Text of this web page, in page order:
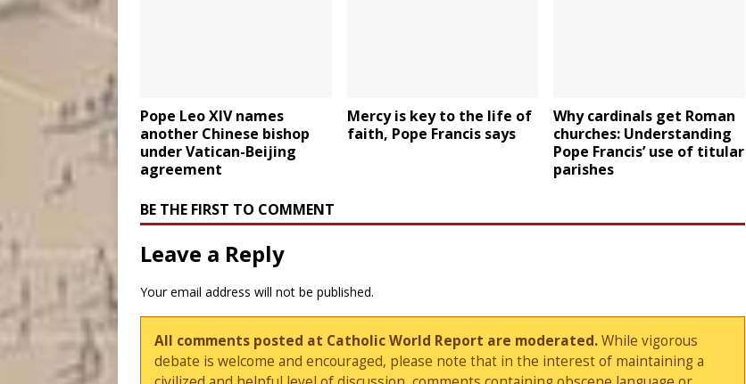
Pope Leo XIV names
another Chinese bishop
under Vatican-Beijing
agreement
Mercy is key to the life of
faith, Pope Francis says
Why cardinals get Roman
churches: Understanding
Pope Francis’ use of titular
parishes
BE THE FIRST TO COMMENT
Leave a Reply
Your email address will not be published.
All comments posted at Catholic World Report are moderated.While vigorous
debate is welcome and encouraged, please note that in the interest of maintaining a